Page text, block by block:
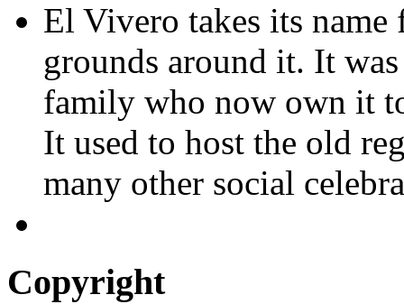
El Vivero takes its
grounds around it. It
family who now own it
It used to host the old
many other social
Copyright